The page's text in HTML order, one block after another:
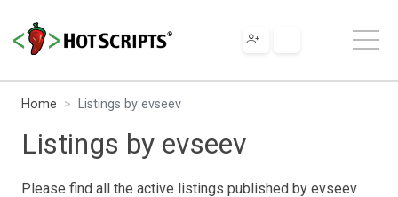
Home Listings by evseev
Listings by evseev
Please find all the active listings published by evseev